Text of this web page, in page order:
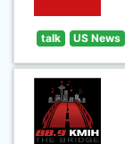
talk US News